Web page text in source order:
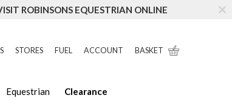
ROBINSONS EQUESTRIAN ONLINE
STORES FUEL ACCOUNT BASKET
Equestrian Clearance